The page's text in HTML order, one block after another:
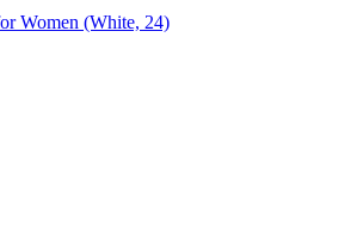
Women (White, 24)